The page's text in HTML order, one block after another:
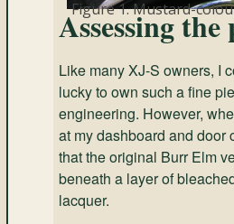
Figure 1. Mustard-
Assessing
Like many XJ-S owners, I
lucky to own such a fine
engineering. However,
at my dashboard and door
that the original Burr Elm
beneath a layer of
lacquer.